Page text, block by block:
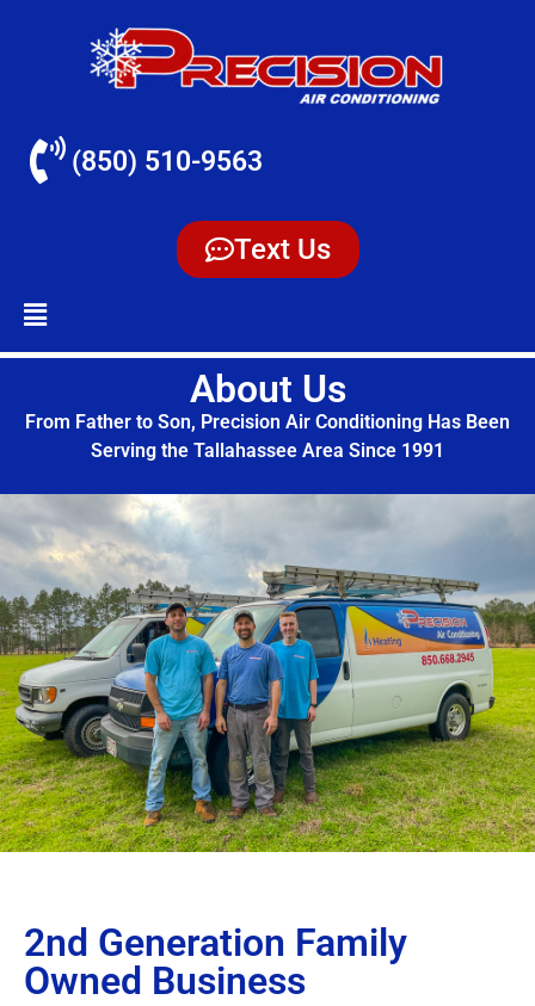
(850) 510-9563
Text Us
About Us
From Father to Son, Precision Air Conditioning Has Been
Serving the Tallahassee Area Since 1991
2nd Generation Family
Owned Business